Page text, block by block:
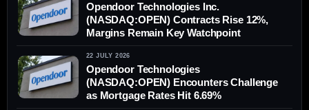
Opendoor Technologies Inc.
(NASDAQ:OPEN) Contracts Rise 12%,
Margins Remain Key Watchpoint
22 JULY 2026
Opendoor Technologies
(NASDAQ:OPEN) Encounters Challenge
as Mortgage Rates Hit 6.69%